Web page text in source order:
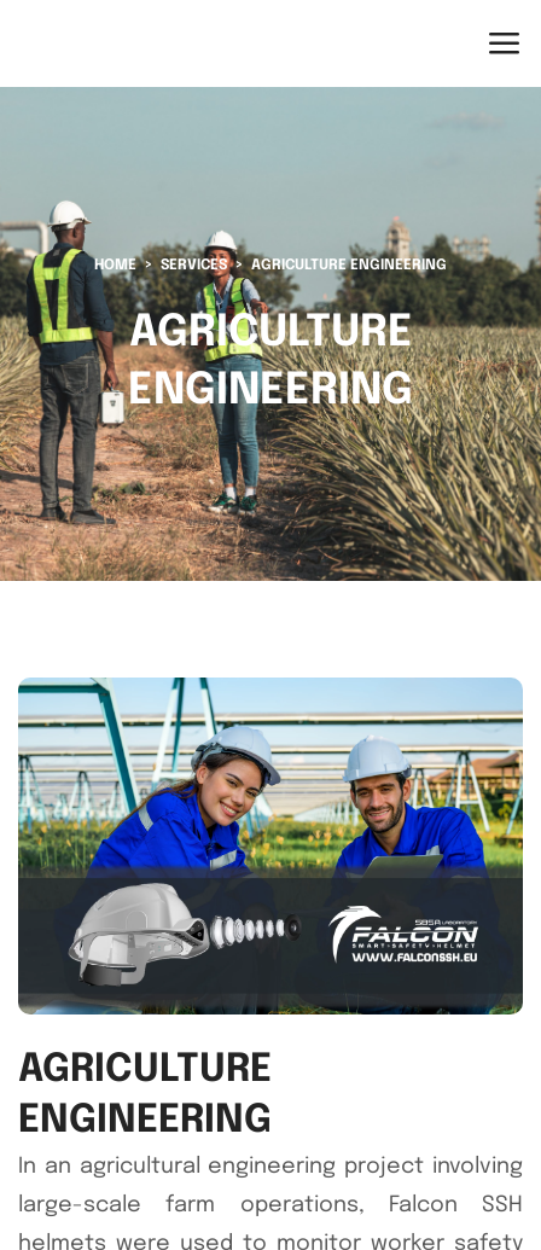
HOME SERVICES AGRICULTURE ENGINEERING
AGRICULTURE
ENGINEERING
AGRICULTURE
ENGINEERING
In an agricultural engineering project involving
large-scale farm operations, Falcon SSH
helmets were used to monitor worker safety